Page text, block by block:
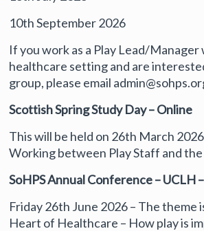
10th September 2026
If you work as a Play Lead/Manager
healthcare setting and are
group, please email
Scottish Spring Study Day – Online
This will be held on 26th March
Working between Play Staff and
SoHPS Annual Conference – UCLH
Friday 26th June 2026 – The theme
Heart of Healthcare – How play is